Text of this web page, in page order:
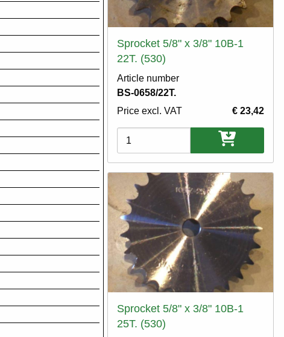
Sprocket 5/8" x 3/8" 10B-1
22T. (530)
Article number
BS-0658/22T.
Price excl. VAT
€ 23,42
Variations
Sprocket 5/8" x 3/8" 10B-1
25T. (530)